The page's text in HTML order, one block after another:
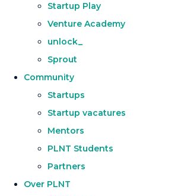
Startup Play
Venture Academy
unlock_
Sprout
Community
Startups
Startup vacatures
Mentors
PLNT Students
Partners
Over PLNT